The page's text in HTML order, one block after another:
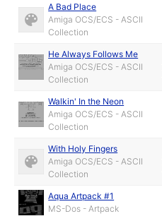
A Bad Place
Amiga OCS/ECS - ASCII
Collection
He Always Follows Me
Amiga OCS/ECS - ASCII
Collection
Walkin' In the Neon
Amiga OCS/ECS - ASCII
Collection
With Holy Fingers
Amiga OCS/ECS - ASCII
Collection
Aqua Artpack #1
MS-Dos - Artpack